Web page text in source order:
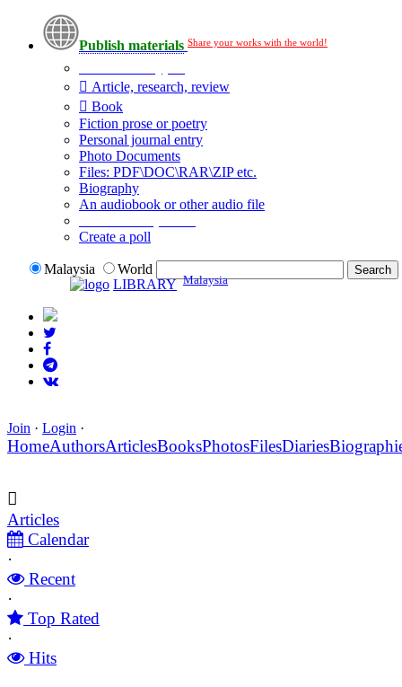
Publish materials Share your works with the world!
Article, research, review
Book
Fiction prose or poetry
Personal journal entry
Photo Documents
Files: PDF\DOC\RAR\ZIP etc.
Biography
An audiobook or other audio file
Create a poll
Malaysia
World
LIBRARY Malaysia
Join · Login ·
HomeAuthorsArticlesBooksPhotosFilesDiaries
Articles
Calendar
·
Recent
·
Top Rated
·
Hits